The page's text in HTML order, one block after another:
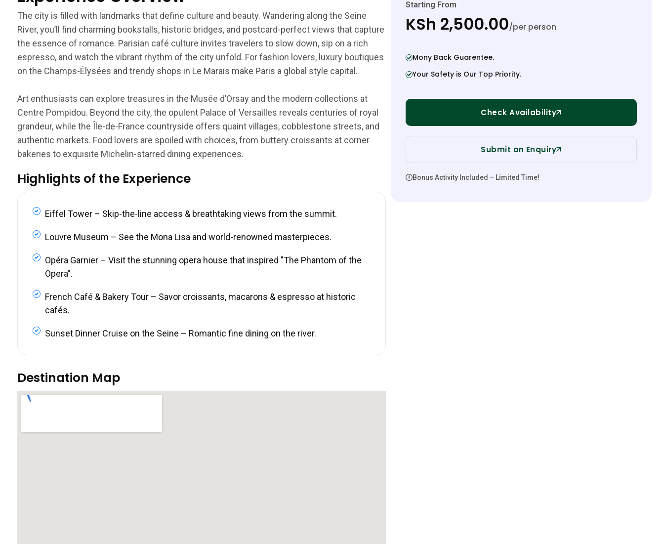
The city is filled with landmarks that define culture and beauty. Wandering along the Seine
River, you’ll find charming bookstalls, historic bridges, and postcard-perfect views that capture
the essence of romance. Parisian café culture invites travelers to slow down, sip on a rich
espresso, and watch the vibrant rhythm of the city unfold. For fashion lovers, luxury boutiques
on the Champs-Élysées and trendy shops in Le Marais make Paris a global style capital.
Art enthusiasts can explore treasures in the Musée d’Orsay and the modern collections at
Centre Pompidou. Beyond the city, the opulent Palace of Versailles reveals centuries of royal
grandeur, while the Île-de-France countryside offers quaint villages, cobblestone streets, and
authentic markets. Food lovers are spoiled with choices, from buttery croissants at corner
bakeries to exquisite Michelin-starred dining experiences.
Highlights of the Experience
Eiffel Tower – Skip-the-line access & breathtaking views from the summit.
Louvre Museum – See the Mona Lisa and world-renowned masterpieces.
Opéra Garnier – Visit the stunning opera house that inspired "The Phantom of the
Opera”.
French Café & Bakery Tour – Savor croissants, macarons & espresso at historic
cafés.
Sunset Dinner Cruise on the Seine – Romantic fine dining on the river.
Destination Map
Starting From
KSh 2,500.00/per person
Mony Back Guarentee.
Your Safety is Our Top Priority.
Check Availability
Submit an Enquiry
Bonus Activity Included – Limited Time!